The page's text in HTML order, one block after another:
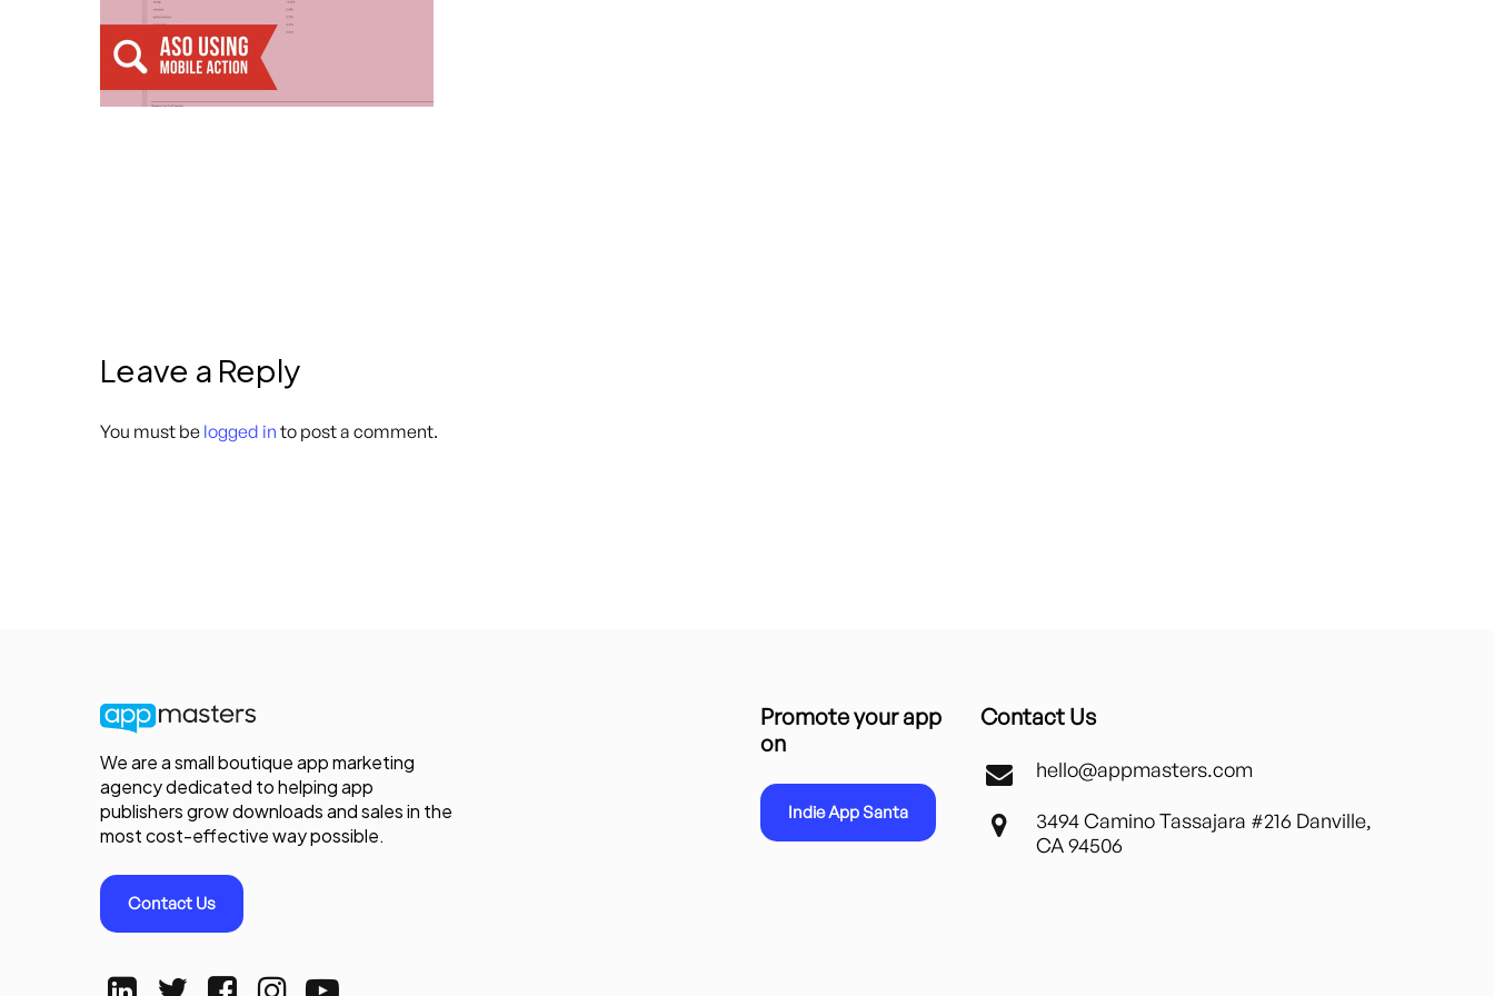
Leave a Reply
You must be logged in to post a comment.
We are a small boutique app marketing
agency dedicated to helping app
publishers grow downloads and sales in the
most cost-effective way possible.
Contact Us
Promote your app
on
Indie App Santa
Contact Us
hello@appmasters.com
3494 Camino Tassajara #216 Danville,
CA 94506